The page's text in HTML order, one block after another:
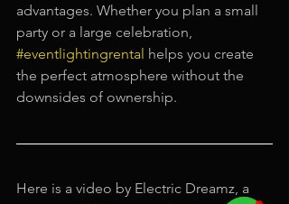
advantages. Whether you plan a small
party or a large celebration,
#eventlightingrental helps you create
the perfect atmosphere without the
downsides of ownership.
Here is a video by Electric Dreamz, a